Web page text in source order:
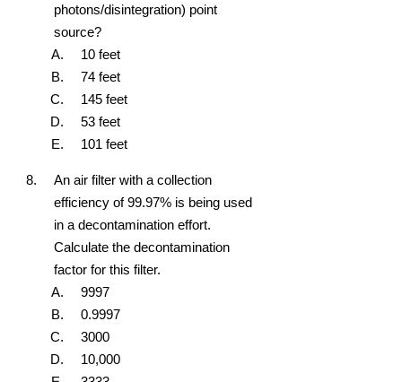
photons/disintegration) point
source?
10 feet
74 feet
145 feet
53 feet
101 feet
An air filter with a collection
efficiency of 99.97% is being used
in a decontamination effort.
Calculate the decontamination
factor for this filter.
9997
0.9997
3000
10,000